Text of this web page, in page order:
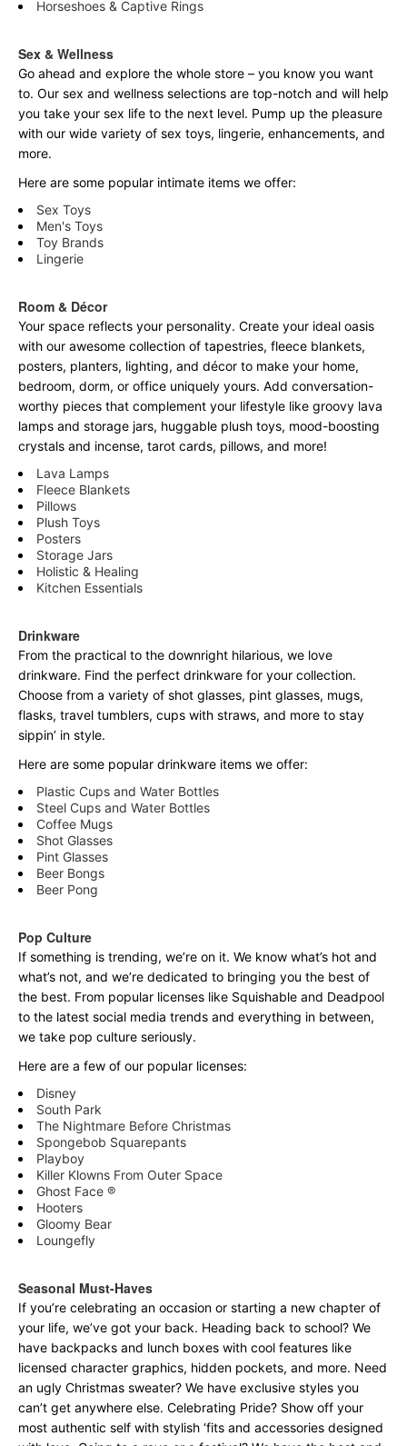
Horseshoes & Captive Rings
Sex & Wellness
Go ahead and explore the whole store – you know you want
to. Our sex and wellness selections are top-notch and will help
you take your sex life to the next level. Pump up the pleasure
with our wide variety of sex toys, lingerie, enhancements, and
more.
Here are some popular intimate items we offer:
Sex Toys
Men's Toys
Toy Brands
Lingerie
Room & Décor
Your space reflects your personality. Create your ideal oasis
with our awesome collection of tapestries, fleece blankets,
posters, planters, lighting, and décor to make your home,
bedroom, dorm, or office uniquely yours. Add conversation-
worthy pieces that complement your lifestyle like groovy lava
lamps and storage jars, huggable plush toys, mood-boosting
crystals and incense, tarot cards, pillows, and more!
Lava Lamps
Fleece Blankets
Pillows
Plush Toys
Posters
Storage Jars
Holistic & Healing
Kitchen Essentials
Drinkware
From the practical to the downright hilarious, we love
drinkware. Find the perfect drinkware for your collection.
Choose from a variety of shot glasses, pint glasses, mugs,
flasks, travel tumblers, cups with straws, and more to stay
sippin’ in style.
Here are some popular drinkware items we offer:
Plastic Cups and Water Bottles
Steel Cups and Water Bottles
Coffee Mugs
Shot Glasses
Pint Glasses
Beer Bongs
Beer Pong
Pop Culture
If something is trending, we’re on it. We know what’s hot and
what’s not, and we’re dedicated to bringing you the best of
the best. From popular licenses like Squishable and Deadpool
to the latest social media trends and everything in between,
we take pop culture seriously.
Here are a few of our popular licenses:
Disney
South Park
The Nightmare Before Christmas
Spongebob Squarepants
Playboy
Killer Klowns From Outer Space
Ghost Face ®
Hooters
Gloomy Bear
Loungefly
Seasonal Must-Haves
If you’re celebrating an occasion or starting a new chapter of
your life, we’ve got your back. Heading back to school? We
have backpacks and lunch boxes with cool features like
licensed character graphics, hidden pockets, and more. Need
an ugly Christmas sweater? We have exclusive styles you
can’t get anywhere else. Celebrating Pride? Show off your
most authentic self with stylish ‘fits and accessories designed